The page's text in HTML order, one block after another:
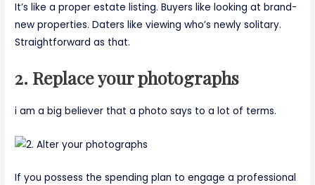
It’s like a proper estate listing. Buyers like looking at brand-
new properties. Daters like viewing who’s newly solitary.
Straightforward as that.
2. Replace your photographs
i am a big believer that a photo says to a lot of terms.
If you possess the spending plan to engage a professional